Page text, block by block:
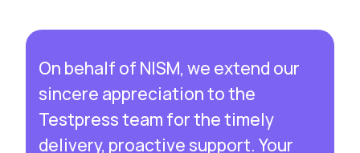
On behalf of NISM, we extend our
sincere appreciation to the
Testpress team for the timely
delivery, proactive support. Your